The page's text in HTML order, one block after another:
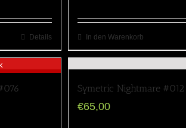
Details In den Warenkorb
Symetric Nightmare #012
€65,00